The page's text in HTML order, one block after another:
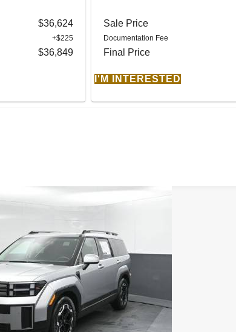
$36,624
+$225
$36,849
Sale Price
Documentation Fee
Final Price
I'M INTERESTED